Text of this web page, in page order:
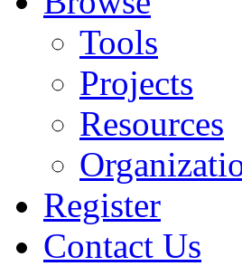
Tools
Projects
Resources
Register
Contact Us